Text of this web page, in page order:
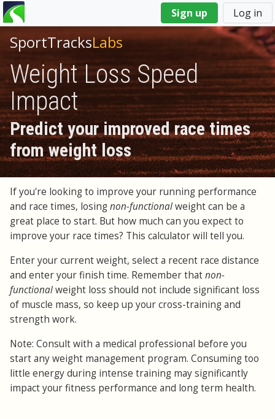
Sign up Log in
You
are
here
SportTracksLabs
Weight Loss Speed
Impact
Predict your improved race times
from weight loss
If you're looking to improve your running performance
and race times, losingnon-functionalweight can be a
great place to start. But how much can you expect to
improve your race times? This calculator will tell you.
Enter your current weight, select a recent race distance
and enter your finish time. Remember thatnon-
functionalweight loss should not include significant loss
of muscle mass, so keep up your cross-training and
strength work.
Note: Consult with a medical professional before you
start any weight management program. Consuming too
little energy during intense training may significantly
impact your fitness performance and long term health.